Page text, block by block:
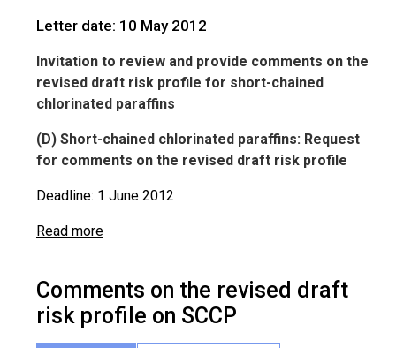
Letter date: 10 May 2012
Invitation to review and provide comments on the
revised draft risk profile for short-chained
chlorinated paraffins
(D) Short-chained chlorinated paraffins: Request
for comments on the revised draft risk profile
Deadline: 1 June 2012
Read more
Comments on the revised draft
risk profile on SCCP